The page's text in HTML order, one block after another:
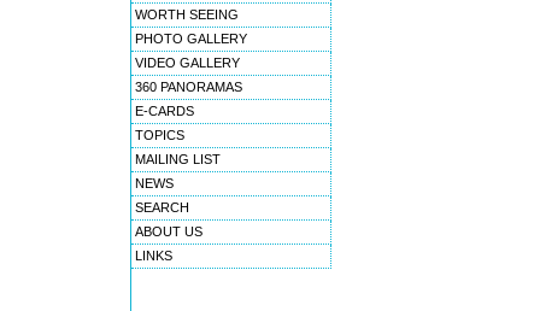
WORTH SEEING
PHOTO GALLERY
VIDEO GALLERY
360 PANORAMAS
E-CARDS
TOPICS
MAILING LIST
NEWS
SEARCH
ABOUT US
LINKS